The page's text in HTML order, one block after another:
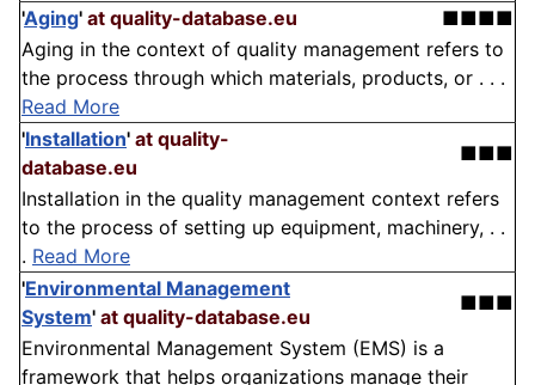
'Aging' at quality-database.eu
■■■■
Aging in the context of quality management refers to
the process through which materials, products, or . . .
Read More
'Installation' at quality-
database.eu
■■■
Installation in the quality management context refers
to the process of setting up equipment, machinery, . .
. Read More
'Environmental Management
System' at quality-database.eu
■■■
Environmental Management System (EMS) is a
framework that helps organizations manage their